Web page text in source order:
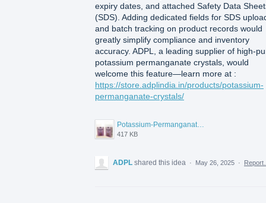
expiry dates, and attached Safety Data
(SDS). Adding dedicated fields for SDS
and batch tracking on product records would
greatly simplify compliance and inventory
accuracy. ADPL, a leading supplier of high-
potassium permanganate crystals, would
welcome this feature—learn more at :
https://store.adplindia.in/products/potassium-
permanganate-crystals/
417 KB
ADPL shared this idea · May 26, 2025 ·